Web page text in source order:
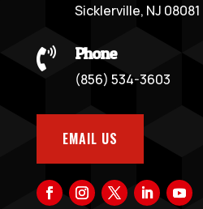
Sicklerville, NJ 08081
 Phone
(856) 534-3603
EMAIL US